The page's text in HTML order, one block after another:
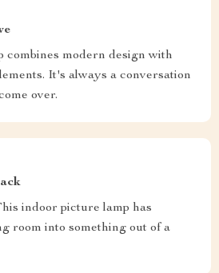
combines modern design with
It's always a conversation
over.
indoor picture lamp has
room into something out of a